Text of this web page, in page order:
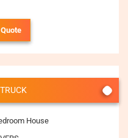
House